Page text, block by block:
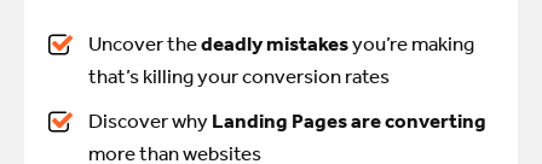
Uncover thedeadly mistakesyou’re making
that’s killing your conversion rates
Discover why Landing Pages are converting
more than websites